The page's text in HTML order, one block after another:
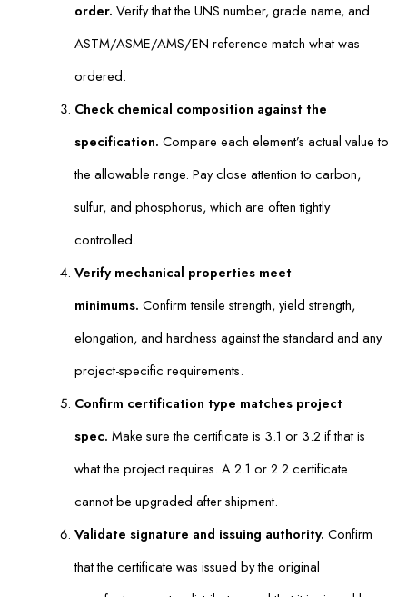
order. Verify that the UNS number, grade name, and
ASTM/ASME/AMS/EN reference match what was
ordered.
Check chemical composition against the
specification. Compare each element’s actual value to
the allowable range. Pay close attention to carbon,
sulfur, and phosphorus, which are often tightly
controlled.
Verify mechanical properties meet
minimums. Confirm tensile strength, yield strength,
elongation, and hardness against the standard and any
project-specific requirements.
Confirm certification type matches project
spec. Make sure the certificate is 3.1 or 3.2 if that is
what the project requires. A 2.1 or 2.2 certificate
cannot be upgraded after shipment.
Validate signature and issuing authority. Confirm
that the certificate was issued by the original